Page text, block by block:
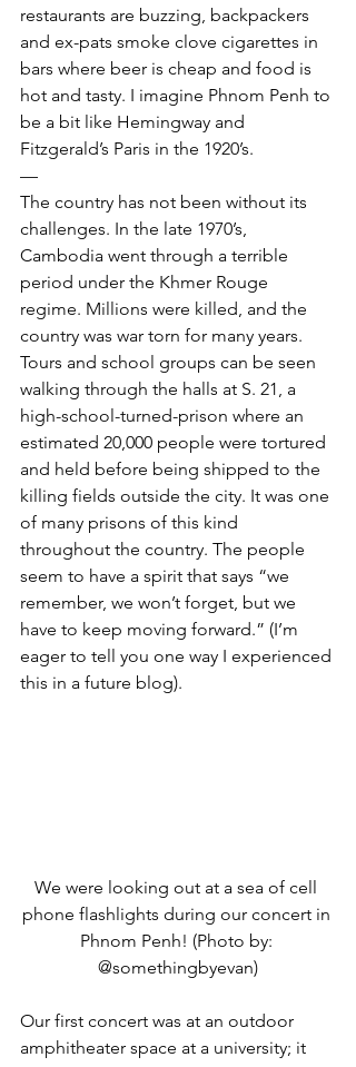
restaurants are buzzing, backpackers
and ex-pats smoke clove cigarettes in
bars where beer is cheap and food is
hot and tasty. I imagine Phnom Penh to
be a bit like Hemingway and
Fitzgerald’s Paris in the 1920’s.
—
The country has not been without its
challenges. In the late 1970’s,
Cambodia went through a terrible
period under the Khmer Rouge
regime. Millions were killed, and the
country was war torn for many years.
Tours and school groups can be seen
walking through the halls at S. 21, a
high-school-turned-prison where an
estimated 20,000 people were tortured
and held before being shipped to the
killing fields outside the city. It was one
of many prisons of this kind
throughout the country. The people
seem to have a spirit that says “we
remember, we won’t forget, but we
have to keep moving forward.” (I’m
eager to tell you one way I experienced
this in a future blog).
We were looking out at a sea of cell
phone flashlights during our concert in
Phnom Penh! (Photo by:
@somethingbyevan)
Our first concert was at an outdoor
amphitheater space at a university; it